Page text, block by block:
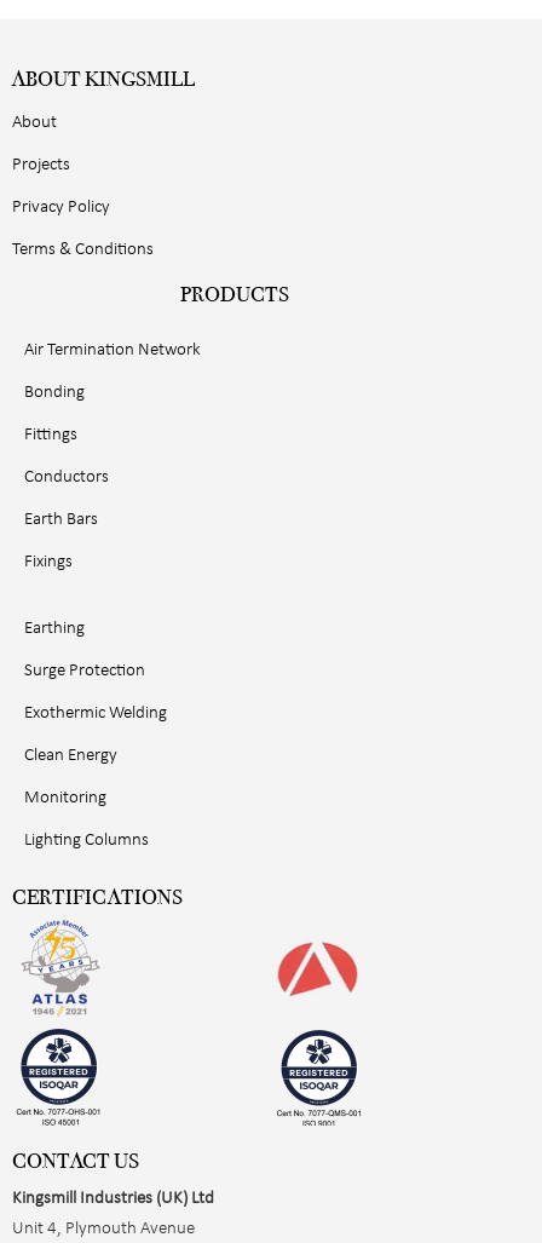
ABOUT KINGSMILL
About
Projects
Privacy Policy
Terms & Conditions
PRODUCTS
Air Termination Network
Bonding
Fittings
Conductors
Earth Bars
Fixings
Earthing
Surge Protection
Exothermic Welding
Clean Energy
Monitoring
Lighting Columns
CERTIFICATIONS
CONTACT US
Kingsmill Industries (UK) Ltd
Unit 4, Plymouth Avenue